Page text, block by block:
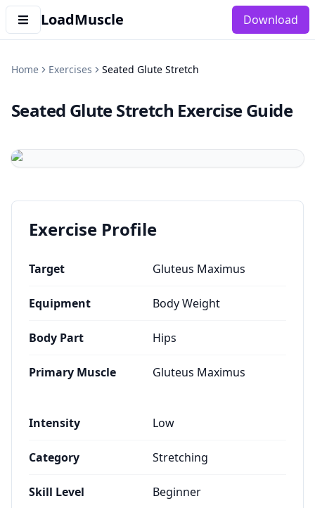
LoadMuscle Download
Home Exercises Seated Glute Stretch
Seated Glute Stretch Exercise Guide
Exercise Profile
Target Gluteus Maximus
Equipment Body Weight
Body Part Hips
Primary Muscle Gluteus Maximus
Intensity Low
Category Stretching
Skill Level Beginner